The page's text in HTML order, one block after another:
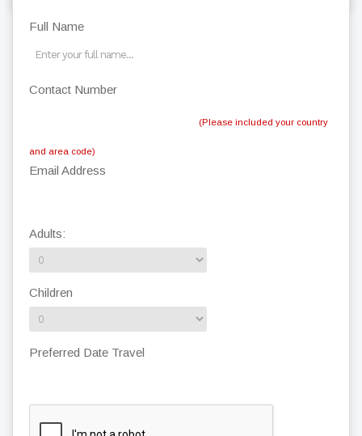
Full Name
Contact Number
(Please included your country
and area code)
Email Address
Adults:
Children
Preferred Date Travel